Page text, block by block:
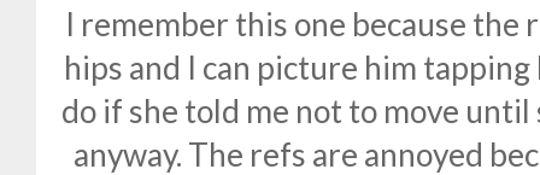
I remember this one because the
hips and I can picture him
do if she told me not to move until
anyway. The refs are annoyed